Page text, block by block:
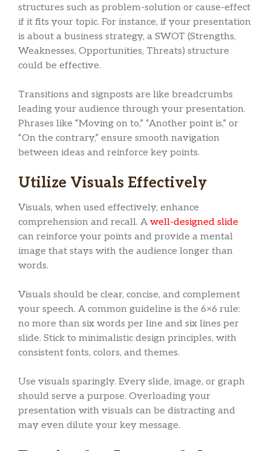
structures such as problem-solution or cause-effect
if it fits your topic. For instance, if your presentation
is about a business strategy, a SWOT (Strengths,
Weaknesses, Opportunities, Threats) structure
could be effective.
Transitions and signposts are like breadcrumbs
leading your audience through your presentation.
Phrases like “Moving on to,” “Another point is,” or
“On the contrary,” ensure smooth navigation
between ideas and reinforce key points.
Utilize Visuals Effectively
Visuals, when used effectively, enhance
comprehension and recall. A well-designed slide
can reinforce your points and provide a mental
image that stays with the audience longer than
words.
Visuals should be clear, concise, and complement
your speech. A common guideline is the 6×6 rule:
no more than six words per line and six lines per
slide. Stick to minimalistic design principles, with
consistent fonts, colors, and themes.
Use visuals sparingly. Every slide, image, or graph
should serve a purpose. Overloading your
presentation with visuals can be distracting and
may even dilute your key message.